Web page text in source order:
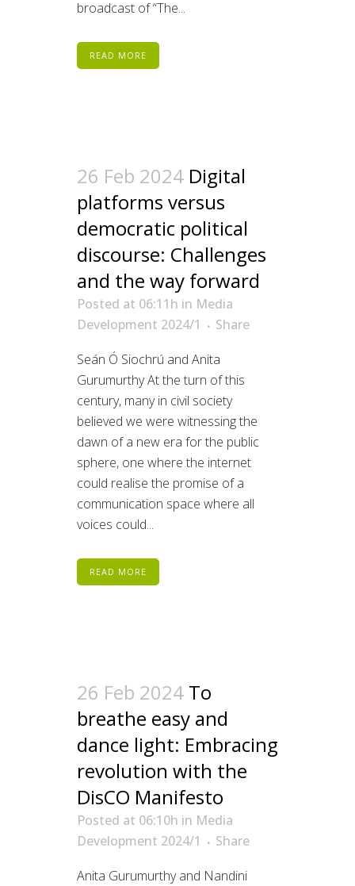
broadcast of “The...
READ MORE
26 Feb 2024 Digital
platforms versus
democratic political
discourse: Challenges
and the way forward
Posted at 06:11h in Media
Development 2024/1
Share
Seán Ó Siochrú and Anita
Gurumurthy At the turn of this
century, many in civil society
believed we were witnessing the
dawn of a new era for the public
sphere, one where the internet
could realise the promise of a
communication space where all
voices could...
READ MORE
26 Feb 2024 To
breathe easy and
dance light: Embracing
revolution with the
DisCO Manifesto
Posted at 06:10h in Media
Development 2024/1
Share
Anita Gurumurthy and Nandini